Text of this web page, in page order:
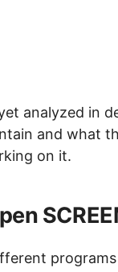
analyzed in
and what
on it.
programs